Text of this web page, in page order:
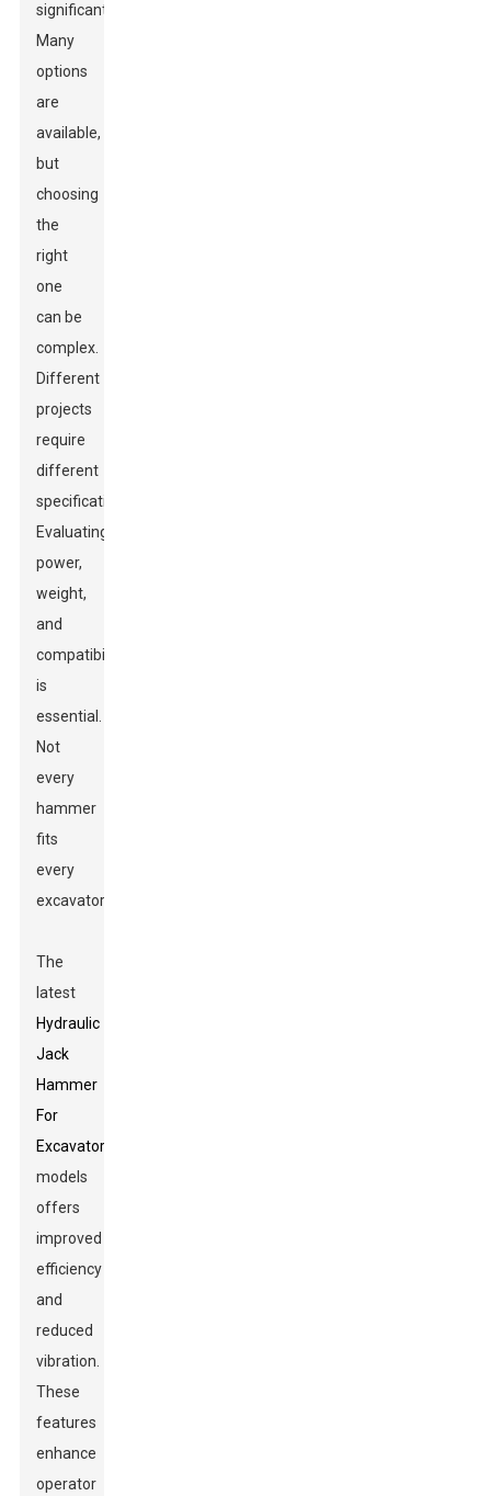
significantly.
Many
options
are
available,
but
choosing
the
right
one
can be
complex.
Different
projects
require
different
specifications.
Evaluating
power,
weight,
and
compatibility
is
essential.
Not
every
hammer
fits
every
excavator.
The
latest
Hydraulic
Jack
Hammer
For
Excavator
models
offers
improved
efficiency
and
reduced
vibration.
These
features
enhance
operator